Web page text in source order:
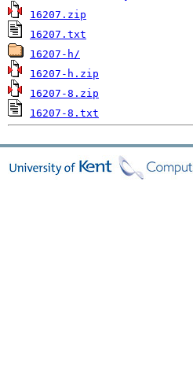
16207.zip
16207.txt
16207-h/
16207-h.zip
16207-8.zip
16207-8.txt